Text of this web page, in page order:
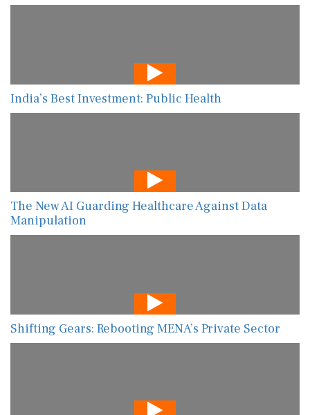
India’s Best Investment: Public Health
The New AI Guarding Healthcare Against Data
Manipulation
Shifting Gears: Rebooting MENA’s Private Sector